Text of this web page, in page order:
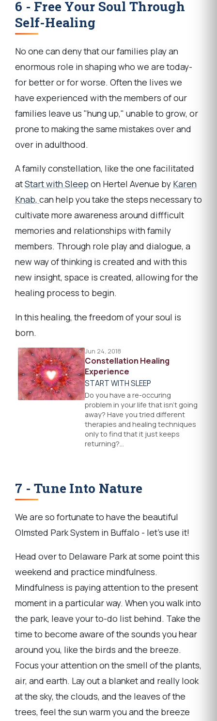
6 - Free Your Soul Through
Self-Healing
No one can deny that our families play an
enormous role in shaping who we are today-
for better or for worse. Often the lives we
have experienced with the members of our
families leave us "hung up," unable to grow, or
prone to making the same mistakes over and
over in adulthood.
A family constellation, like the one facilitated
atStart with Sleep on Hertel Avenue by Karen
Knab, can help you take the steps necessary to
cultivate more awareness around diffficult
memories and relationships with family
members. Through role play and dialogue, a
new way of thinking is created and with this
new insight, space is created, allowing for the
healing process to begin.
In this healing, the freedom of your soul is
born.
Jun 24, 2018
Constellation Healing
Experience
START WITH SLEEP
Do you have a re-occuring
problem in your life that isn't going
away? Have you tried different
therapies and healing techniques
only to find that it just keeps
returning?…
7 - Tune Into Nature
We are so fortunate to have the beautiful
Olmsted Park System in Buffalo - let's use it!
Head over to Delaware Park at some point this
weekend and practice mindfulness.
Mindfulness is paying attention to the present
moment in a particular way. When you walk into
the park, leave your to-do list behind. Take the
time to become aware of the sounds you hear
around you, like the birds and the breeze.
Focus your attention on the smell of the plants,
air, and earth. Lay out a blanket and really look
at the sky, the clouds, and the leaves of the
trees, feel the sun warm you and the breeze